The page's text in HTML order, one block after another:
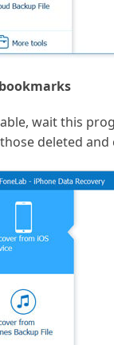
wait this
deleted